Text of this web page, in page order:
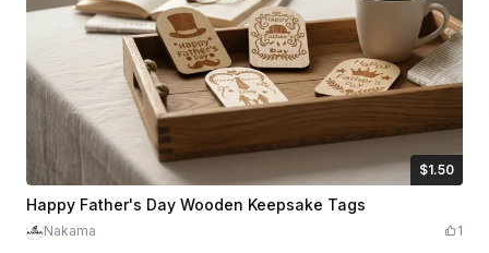
$1.50
$1.50
Happy Father's Day Wooden Keepsake Tags
Nakama 1